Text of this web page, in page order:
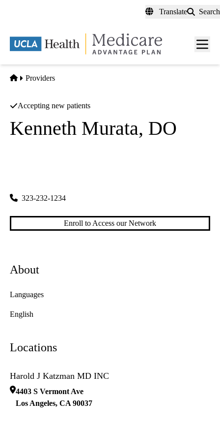
content
Translate Search
Menu
Home
Providers
Accepting new patients
Kenneth Murata, DO
323-232-1234
Enroll to Access our Network
About
Languages
English
Locations
Harold J Katzman MD INC
4403 S Vermont Ave
Los Angeles, CA 90037